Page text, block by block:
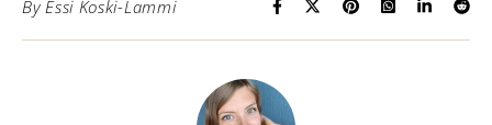
By Essi Koski-Lammi